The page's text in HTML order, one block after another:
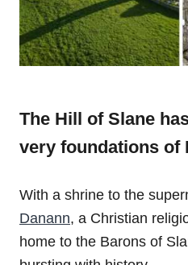
The Hill of Slane
very foundations of
With a shrine to the
Danann, a Christian
home to the Barons of